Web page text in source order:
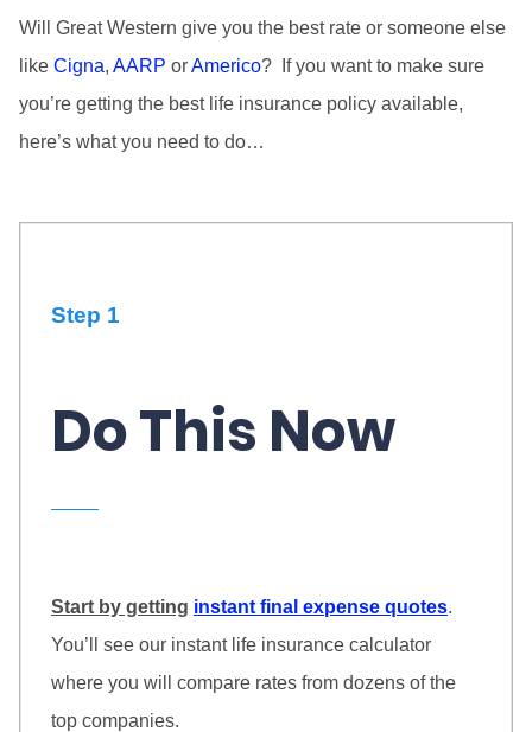
Will Great Western give you the best rate or someone else
like Cigna, AARP orAmerico? If you want to make sure
you’re getting the best life insurance policy available,
here’s what you need to do…
Step 1
Do This Now
Start by getting instant final expense quotes.
You’ll see our instant life insurance calculator
where you will compare rates from dozens of the
top companies.